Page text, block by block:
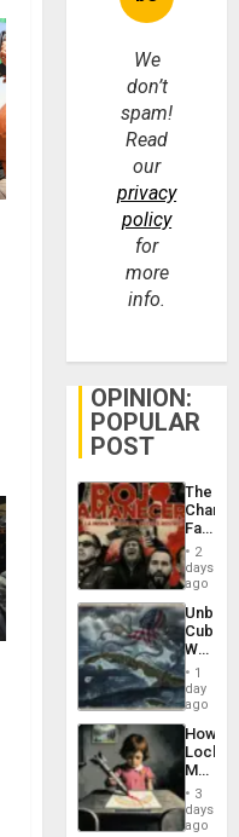
We
don’t
spam!
Read
our
privacy
policy
for
more
info.
OPINION:
POPULAR
POST
The
Face
of
in
Latin
From
the
Silence
to
the…
2
days
ago
Cuba:
Why
Still
Fears
a
Defiant
Island
1
day
ago
How
Martin,
&
BAE
3
days
ago